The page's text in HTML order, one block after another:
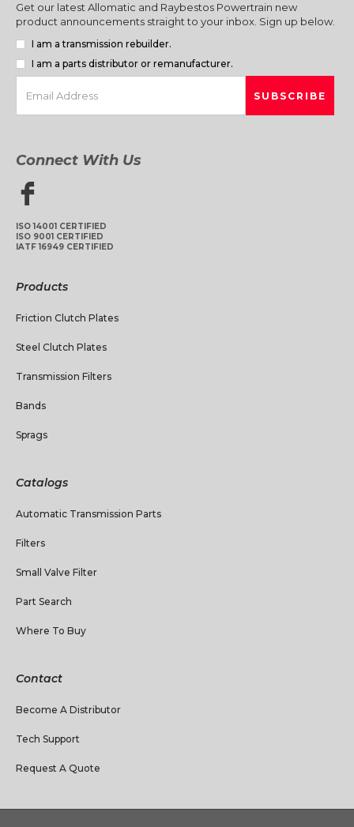
Get our latest Allomatic and Raybestos Powertrain new
product announcements straight to your inbox. Sign up below.
I am a transmission rebuilder.
I am a parts distributor or remanufacturer.
Connect With Us
ISO 14001 CERTIFIED
ISO 9001 CERTIFIED
IATF 16949 CERTIFIED
Products
Friction Clutch Plates
Steel Clutch Plates
Transmission Filters
Bands
Sprags
Catalogs
Automatic Transmission Parts
Filters
Small Valve Filter
Part Search
Where To Buy
Contact
Become A Distributor
Tech Support
Request A Quote